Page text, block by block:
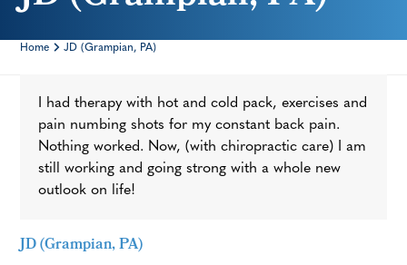
Home JD (Grampian, PA)
I had therapy with hot and cold pack, exercises and
pain numbing shots for my constant back pain.
Nothing worked. Now, (with chiropractic care) I am
still working and going strong with a whole new
outlook on life!
JD (Grampian, PA)